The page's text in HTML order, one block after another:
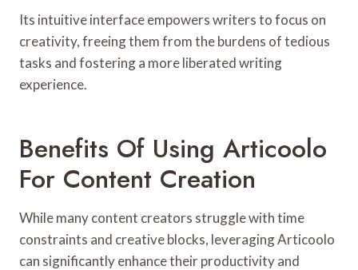
Its intuitive interface empowers writers to focus on
creativity, freeing them from the burdens of tedious
tasks and fostering a more liberated writing
experience.
Benefits Of Using Articoolo
For Content Creation
While many content creators struggle with time
constraints and creative blocks, leveraging Articoolo
can significantly enhance their productivity and